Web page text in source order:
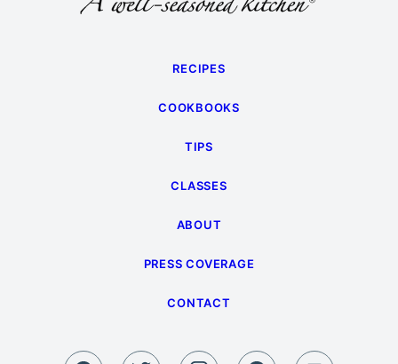
RECIPES
COOKBOOKS
TIPS
CLASSES
ABOUT
PRESS COVERAGE
CONTACT